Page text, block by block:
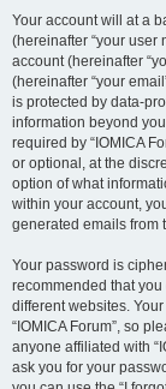
Your account will at a
(hereinafter “your user
account (hereinafter
(hereinafter “your
is protected by data-
information beyond
required by “IOMICA
or optional, at the
option of what
within your account,
generated emails from
Your password is
recommended that
different websites.
“IOMICA Forum”, so
anyone affiliated with
ask you for your